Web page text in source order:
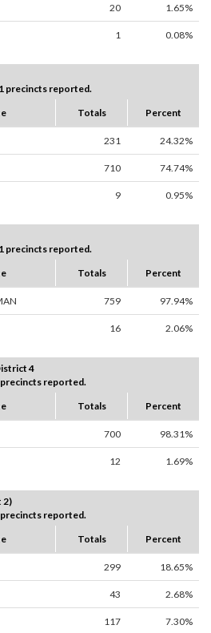
20 1.65%
1 0.08%
precincts reported.
Totals Percent
231 24.32%
710 74.74%
9 0.95%
precincts reported.
Totals Percent
759 97.94%
16 2.06%
4
reported.
Totals Percent
700 98.31%
12 1.69%
2)
reported.
Totals Percent
299 18.65%
43 2.68%
117 7.30%